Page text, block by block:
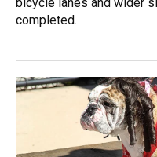
completed.